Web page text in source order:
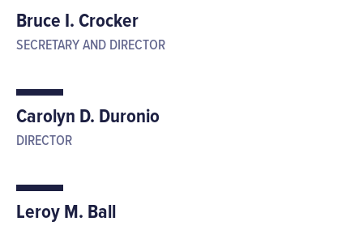
Bruce I. Crocker
SECRETARY AND DIRECTOR
Carolyn D. Duronio
DIRECTOR
Leroy M. Ball